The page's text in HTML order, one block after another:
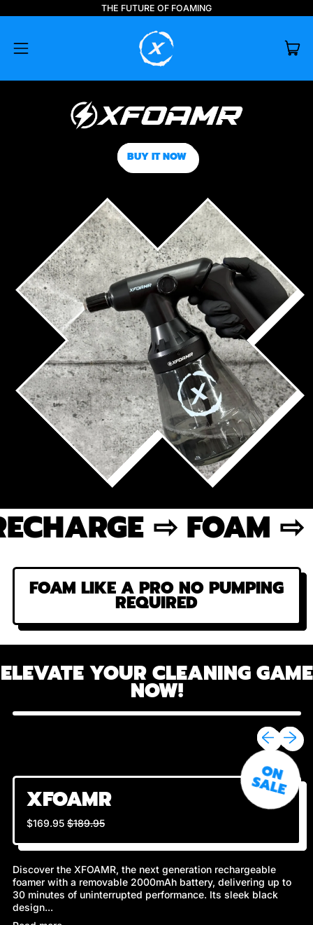
THE FUTURE OF FOAMING
MENU
BUY IT NOW
⇨ FOAM ⇨
FOAM LIKE A PRO NO PUMPING
REQUIRED
ELEVATE YOUR CLEANING GAME
NOW!
Previous
Next
XFOAMR
Regular price
$169.95 Sale price
$189.95
O
N
S
A
L
E
Discover the XFOAMR, the next generation rechargeable
foamer with a removable 2000mAh battery, delivering up to
30 minutes of uninterrupted performance. Its sleek black
design...